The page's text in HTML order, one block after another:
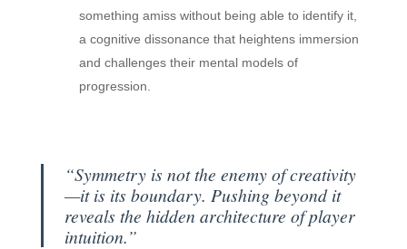
something amiss without being able to identify it,
a cognitive dissonance that heightens immersion
and challenges their mental models of
progression.
“Symmetry is not the enemy of creativity
—it is its boundary. Pushing beyond it
reveals the hidden architecture of player
intuition.”